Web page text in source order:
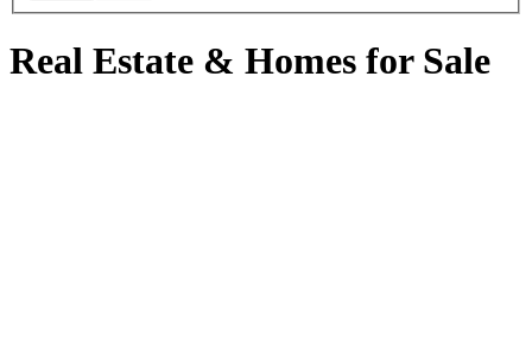
Real Estate & Homes for Sale